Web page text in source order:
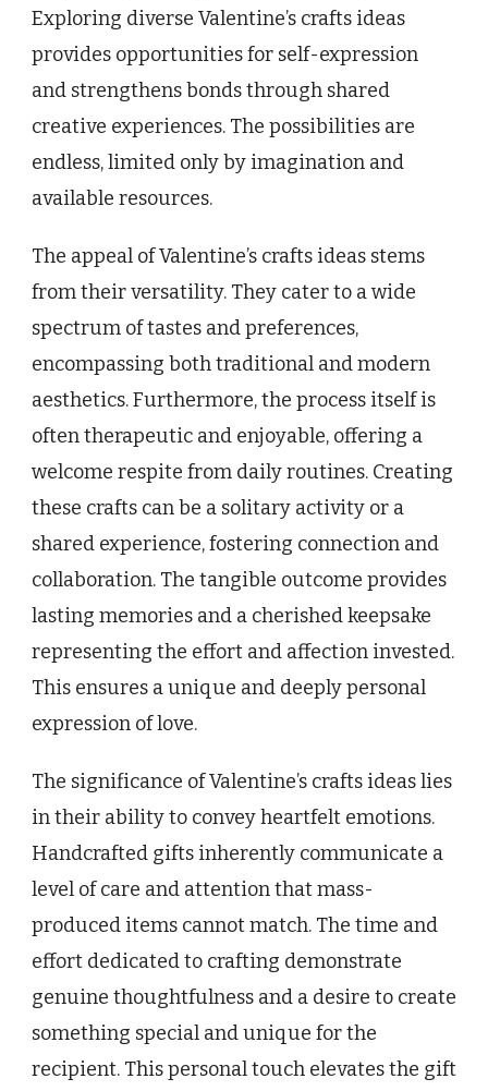
Exploring diverse Valentine’s crafts ideas
provides opportunities for self-expression
and strengthens bonds through shared
creative experiences. The possibilities are
endless, limited only by imagination and
available resources.
The appeal of Valentine’s crafts ideas stems
from their versatility. They cater to a wide
spectrum of tastes and preferences,
encompassing both traditional and modern
aesthetics. Furthermore, the process itself is
often therapeutic and enjoyable, offering a
welcome respite from daily routines. Creating
these crafts can be a solitary activity or a
shared experience, fostering connection and
collaboration. The tangible outcome provides
lasting memories and a cherished keepsake
representing the effort and affection invested.
This ensures a unique and deeply personal
expression of love.
The significance of Valentine’s crafts ideas lies
in their ability to convey heartfelt emotions.
Handcrafted gifts inherently communicate a
level of care and attention that mass-
produced items cannot match. The time and
effort dedicated to crafting demonstrate
genuine thoughtfulness and a desire to create
something special and unique for the
recipient. This personal touch elevates the gift